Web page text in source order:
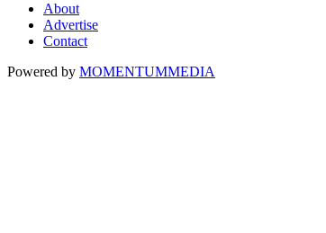
About
Advertise
Contact
Powered by MOMENTUMMEDIA